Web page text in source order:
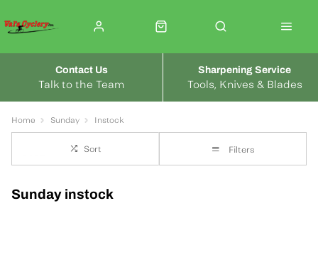
Talk to the Team
Contact Us
Tools, Knives & Blades
Sharpening Service
Home Sunday Instock
Sort Filters
Sunday instock